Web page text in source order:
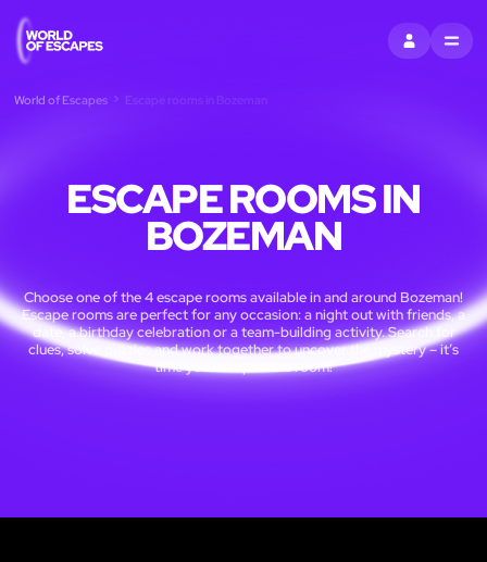
SIGN INMENU
World of Escapes Escape rooms in Bozeman
ESCAPE ROOMS IN
BOZEMAN
Choose one of the 4 escape rooms available in and around Bozeman!
Escape rooms are perfect for any occasion: a night out with friends, a
date, a birthday celebration or a team-building activity. Search for
clues, solve puzzles and work together to uncover the mystery – it’s
time you escaped the room!